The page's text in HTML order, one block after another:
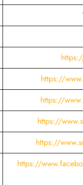
https://
https://
https://
https://
https://